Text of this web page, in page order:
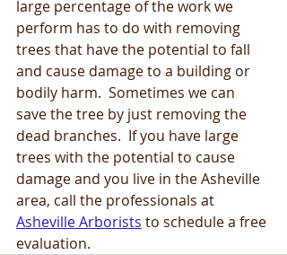
large percentage of the work we
perform has to do with removing
trees that have the potential to fall
and cause damage to a building or
bodily harm.  Sometimes we can
save the tree by just removing the
dead branches.  If you have large
trees with the potential to cause
damage and you live in the Asheville
area, call the professionals at
Asheville Arborists to schedule a free
evaluation.